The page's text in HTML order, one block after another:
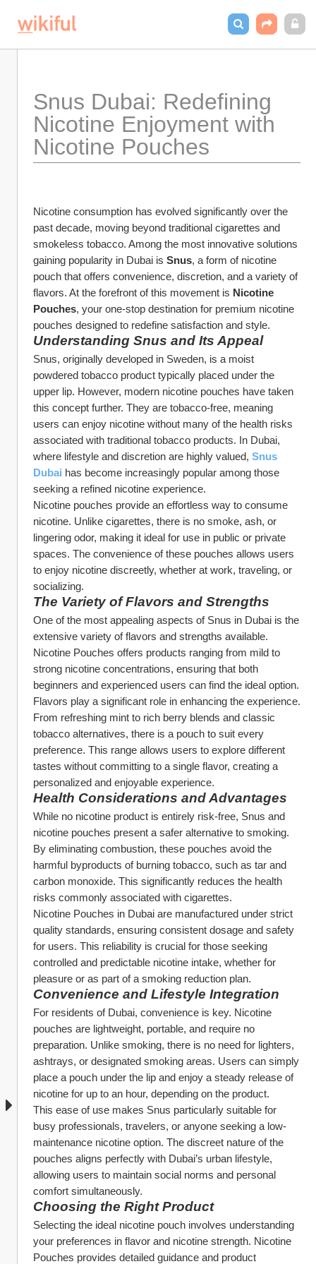
Snus Dubai: Redefining
Nicotine Enjoyment with
Nicotine Pouches
Nicotine consumption has evolved significantly over the
past decade, moving beyond traditional cigarettes and
smokeless tobacco. Among the most innovative solutions
gaining popularity in Dubai is Snus, a form of nicotine
pouch that offers convenience, discretion, and a variety of
flavors. At the forefront of this movement is Nicotine
Pouches, your one-stop destination for premium nicotine
pouches designed to redefine satisfaction and style.
Understanding Snus and Its Appeal
Snus, originally developed in Sweden, is a moist
powdered tobacco product typically placed under the
upper lip. However, modern nicotine pouches have taken
this concept further. They are tobacco-free, meaning
users can enjoy nicotine without many of the health risks
associated with traditional tobacco products. In Dubai,
where lifestyle and discretion are highly valued, Snus
Dubai has become increasingly popular among those
seeking a refined nicotine experience.
Nicotine pouches provide an effortless way to consume
nicotine. Unlike cigarettes, there is no smoke, ash, or
lingering odor, making it ideal for use in public or private
spaces. The convenience of these pouches allows users
to enjoy nicotine discreetly, whether at work, traveling, or
socializing.
The Variety of Flavors and Strengths
One of the most appealing aspects of Snus in Dubai is the
extensive variety of flavors and strengths available.
Nicotine Pouches offers products ranging from mild to
strong nicotine concentrations, ensuring that both
beginners and experienced users can find the ideal option.
Flavors play a significant role in enhancing the experience.
From refreshing mint to rich berry blends and classic
tobacco alternatives, there is a pouch to suit every
preference. This range allows users to explore different
tastes without committing to a single flavor, creating a
personalized and enjoyable experience.
Health Considerations and Advantages
While no nicotine product is entirely risk-free, Snus and
nicotine pouches present a safer alternative to smoking.
By eliminating combustion, these pouches avoid the
harmful byproducts of burning tobacco, such as tar and
carbon monoxide. This significantly reduces the health
risks commonly associated with cigarettes.
Nicotine Pouches in Dubai are manufactured under strict
quality standards, ensuring consistent dosage and safety
for users. This reliability is crucial for those seeking
controlled and predictable nicotine intake, whether for
pleasure or as part of a smoking reduction plan.
Convenience and Lifestyle Integration
For residents of Dubai, convenience is key. Nicotine
pouches are lightweight, portable, and require no
preparation. Unlike smoking, there is no need for lighters,
ashtrays, or designated smoking areas. Users can simply
place a pouch under the lip and enjoy a steady release of
nicotine for up to an hour, depending on the product.
This ease of use makes Snus particularly suitable for
busy professionals, travelers, or anyone seeking a low-
maintenance nicotine option. The discreet nature of the
pouches aligns perfectly with Dubai’s urban lifestyle,
allowing users to maintain social norms and personal
comfort simultaneously.
Choosing the Right Product
Selecting the ideal nicotine pouch involves understanding
your preferences in flavor and nicotine strength. Nicotine
Pouches provides detailed guidance and product